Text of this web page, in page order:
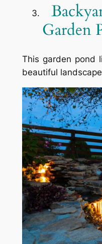
Garden
This garden pond
beautiful